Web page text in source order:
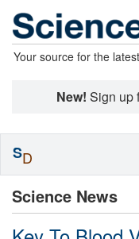
Your source for the
New! Sign up
Science News
SD